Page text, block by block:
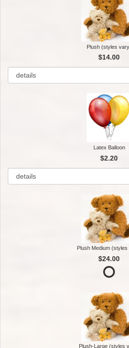
Plush (styles
$14.00
Latex Balloon
$2.20
Plush Medium (styles
$24.00
Plush-Large (styles